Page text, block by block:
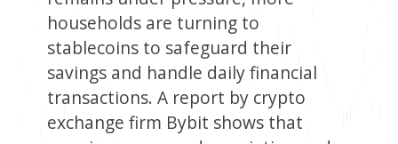
households are turning to
stablecoins to safeguard their
savings and handle daily financial
transactions. A report by crypto
exchange firm Bybit shows that